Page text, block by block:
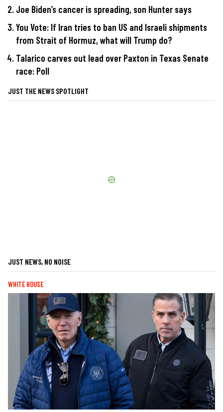
Joe Biden’s cancer is spreading, son Hunter says
You Vote: If Iran tries to ban US and Israeli shipments
from Strait of Hormuz, what will Trump do?
Talarico carves out lead over Paxton in Texas Senate
race: Poll
JUST THE NEWS SPOTLIGHT
JUST NEWS, NO NOISE
WHITE HOUSE